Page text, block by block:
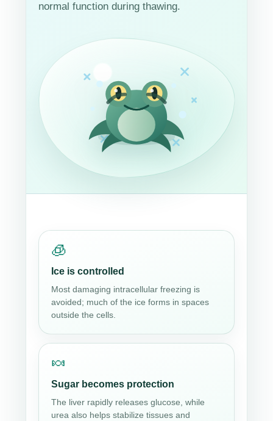
normal function during thawing.
🧊
Ice is controlled
Most damaging intracellular freezing is
avoided; much of the ice forms in spaces
outside the cells.
🍬
Sugar becomes protection
The liver rapidly releases glucose, while
urea also helps stabilize tissues and